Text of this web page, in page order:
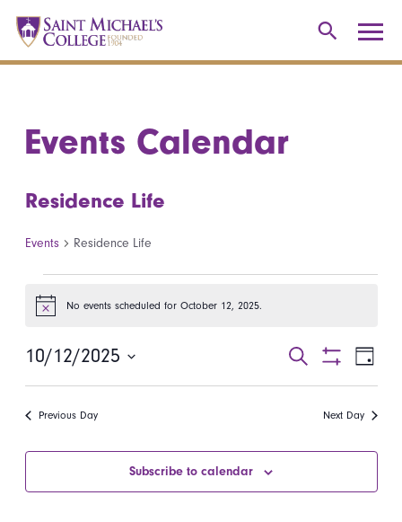
Events Calendar
Residence Life
Events Residence Life
Events for October 12, 2025
Notice No events scheduled for October 12, 2025.
Events
Search
Search
Filters
Day
10/12/2025
Previous Day Next Day
Subscribe to calendar